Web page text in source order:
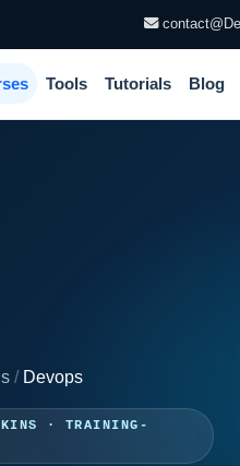
Tools Tutorials Blog
/ Devops
· TRAINING-